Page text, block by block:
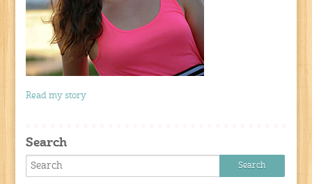
Read my story
Search